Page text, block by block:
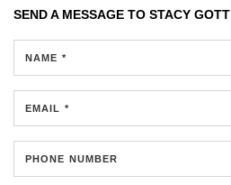
SEND A MESSAGE TO STACY GOTT
NAME *
EMAIL *
PHONE NUMBER